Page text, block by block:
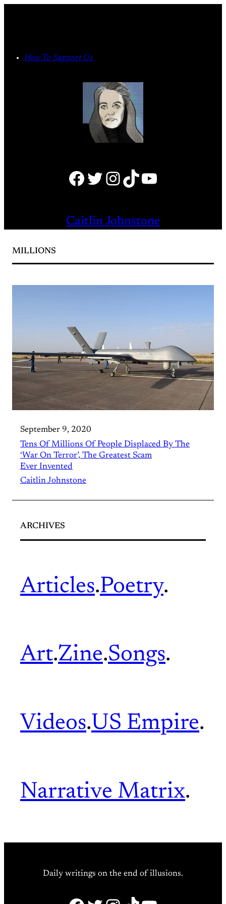
How To Support Us
Facebook Twitter Instagram TikTok YouTube
Caitlin Johnstone
MILLIONS
September 9, 2020
Tens Of Millions Of People Displaced By The
‘War On Terror’, The Greatest Scam
Ever Invented
Caitlin Johnstone
ARCHIVES
Articles.Poetry.
Art.Zine.Songs.
Videos.US Empire.
Narrative Matrix.
Daily writings on the end of illusions.